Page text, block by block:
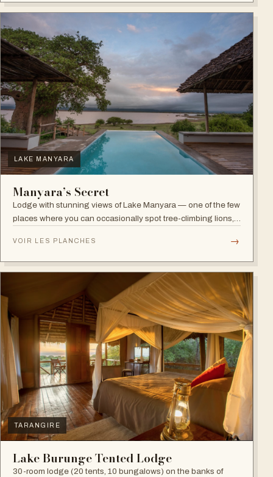
LAKE MANYARA
Manyara’s Secret
Lodge with stunning views of Lake Manyara — one of the few
places where you can occasionally spot tree-climbing lions,
national park.
VOIR LES PLANCHES →
TARANGIRE
Lake Burunge Tented Lodge
30-room lodge (20 tents, 10 bungalows) on the banks of